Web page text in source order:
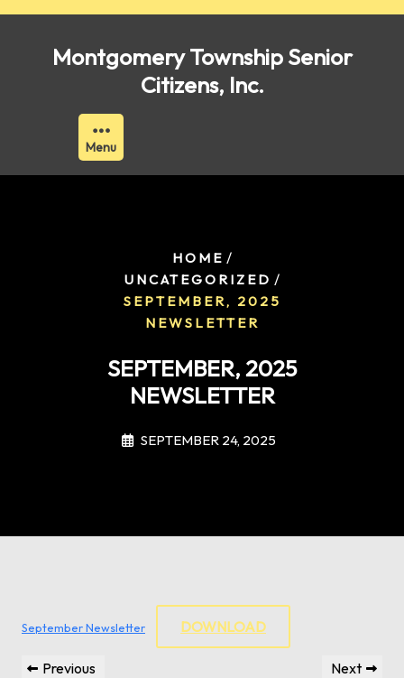
Skip
Montgomery Township Senior
Citizens, Inc.
Menu
HOME /
UNCATEGORIZED /
SEPTEMBER, 2025
NEWSLETTER
SEPTEMBER, 2025
NEWSLETTER
SEPTEMBER 24, 2025
September Newsletter DOWNLOAD
Post
Previous
Previous
Next
Next